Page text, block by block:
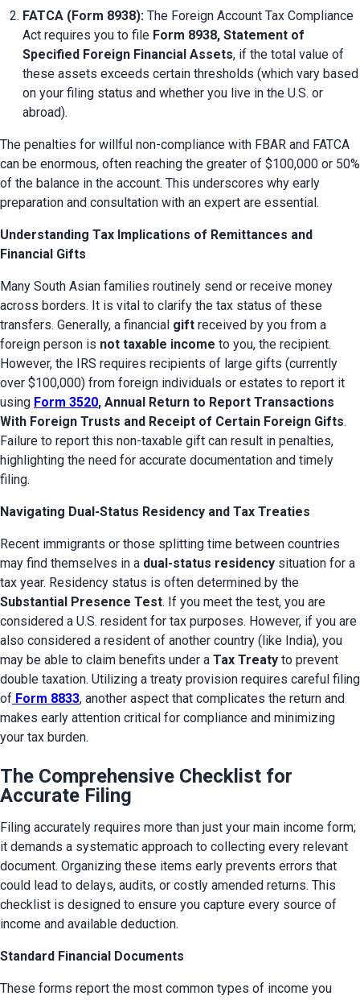
FATCA (Form 8938): The Foreign Account Tax Compliance
Act requires you to file Form 8938, Statement of
Specified Foreign Financial Assets, if the total value of
these assets exceeds certain thresholds (which vary based
on your filing status and whether you live in the U.S. or
abroad).
The penalties for willful non-compliance with FBAR and FATCA
can be enormous, often reaching the greater of $100,000 or 50%
of the balance in the account. This underscores why early
preparation and consultation with an expert are essential.
Understanding Tax Implications of Remittances and
Financial Gifts
Many South Asian families routinely send or receive money
across borders. It is vital to clarify the tax status of these
transfers. Generally, a financial gift received by you from a
foreign person is not taxable income to you, the recipient.
However, the IRS requires recipients of large gifts (currently
over $100,000) from foreign individuals or estates to report it
using Form 3520, Annual Return to Report Transactions
With Foreign Trusts and Receipt of Certain Foreign Gifts.
Failure to report this non-taxable gift can result in penalties,
highlighting the need for accurate documentation and timely
filing.
Navigating Dual-Status Residency and Tax Treaties
Recent immigrants or those splitting time between countries
may find themselves in a dual-status residency situation for a
Substantial Presence Test. If you meet the test, you are
considered a U.S. resident for tax purposes. However, if you are
also considered a resident of another country (like India), you
may be able to claim benefits under a Tax Treaty to prevent
double taxation. Utilizing a treaty provision requires careful filing
of Form 8833, another aspect that complicates the return and
makes early attention critical for compliance and minimizing
your tax burden.
The Comprehensive Checklist for
Accurate Filing
Filing accurately requires more than just your main income form;
it demands a systematic approach to collecting every relevant
document. Organizing these items early prevents errors that
could lead to delays, audits, or costly amended returns. This
checklist is designed to ensure you capture every source of
income and available deduction.
Standard Financial Documents
These forms report the most common types of income you